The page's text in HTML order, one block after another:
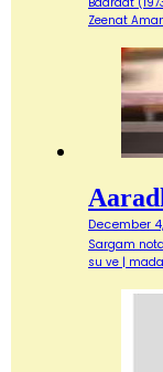
Zeenat
December
Sargam
su ve |